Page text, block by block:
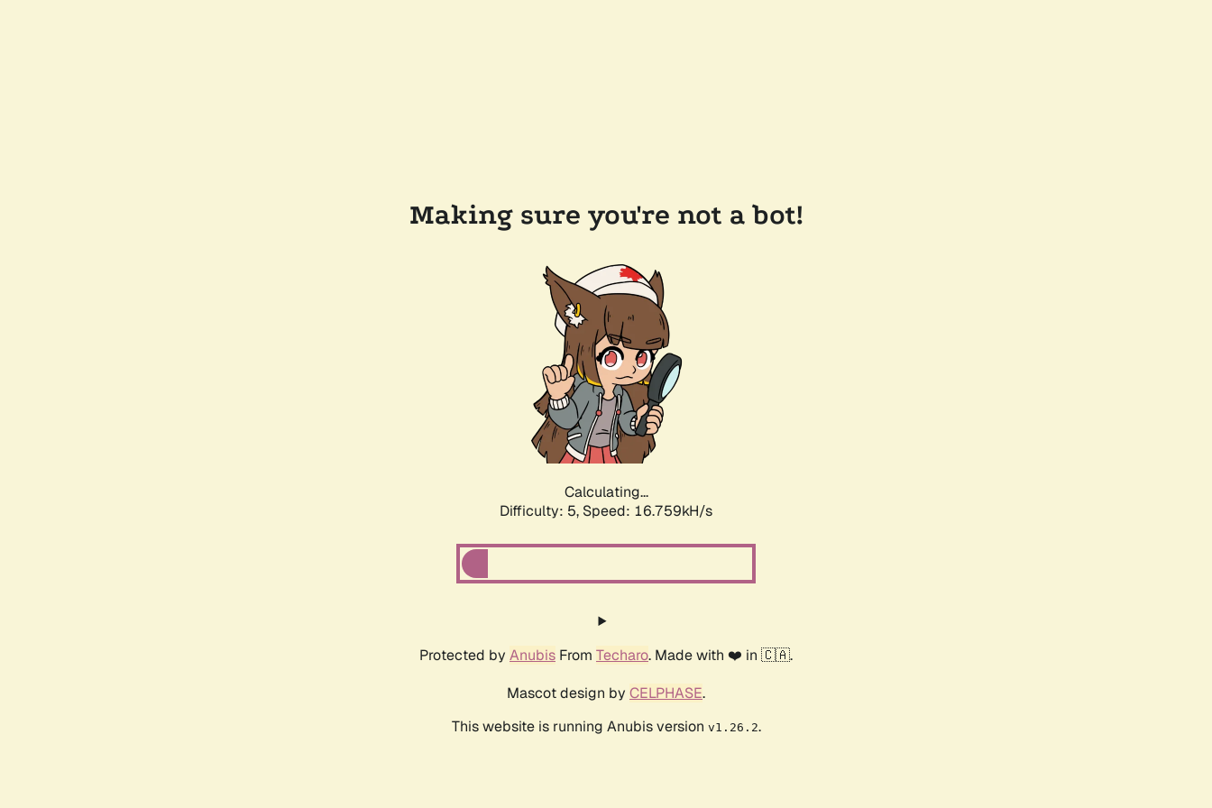
Making sure you're not a bot!
Calculating...
Difficulty: 5, Speed: 16.759kH/s
Protected by Anubis From Techaro. Made with ❤️ in 🇨🇦.
Mascot design by CELPHASE.
This website is running Anubis version v1.26.2.